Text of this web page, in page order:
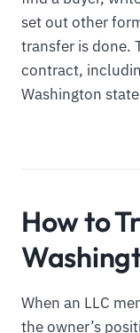
set out other
transfer is done.
contract,
Washington
How to
When an LLC
the owner’s